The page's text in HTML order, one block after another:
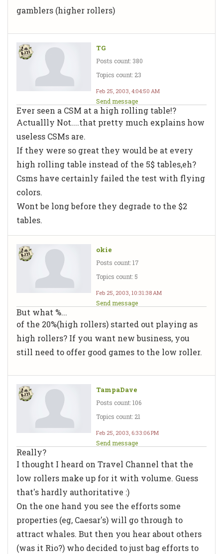
gamblers (higher rollers)
TG
Posts count: 380
Topics count: 23
Feb 25, 2003, 4:04:50 AM
Send message
Ever seen a CSM at a high rolling table!?
Actuallly Not....that pretty much explains how
useless CSMs are.
If they were so great they would be at every
high rolling table instead of the 5$ tables,eh?
Csms have certainly failed the test with flying
colors.
Wont be long before they degrade to the $2
tables.
okie
Posts count: 17
Topics count: 5
Feb 25, 2003, 10:31:38 AM
Send message
But what %...
of the 20%(high rollers) started out playing as
high rollers? If you want new business, you
still need to offer good games to the low roller.
TampaDave
Posts count: 106
Topics count: 21
Feb 25, 2003, 6:33:06 PM
Send message
Really?
I thought I heard on Travel Channel that the
low rollers make up for it with volume. Guess
that's hardly authoritative :)
On the one hand you see the efforts some
properties (eg, Caesar's) will go through to
attract whales. But then you hear about others
(was it Rio?) who decided to just bag efforts to